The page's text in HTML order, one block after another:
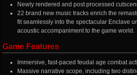
Newly rendered and post processed
22 brand new music tracks enrich the
fit seamlessly into the spectacular Enclave
acoustic accompaniment to the game world.
Game Features
Immersive, fast-paced feudal age combat
Massive narrative scope, including two